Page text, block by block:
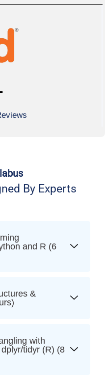
By Experts
and R (6
&
with
tidyr (R) (8